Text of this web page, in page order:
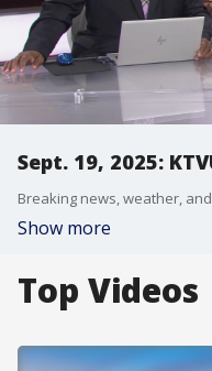
Sept. 19, 2025:
Show more
Top Videos